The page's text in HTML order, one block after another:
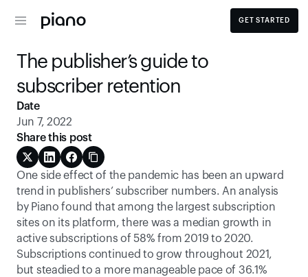
GET STARTED
The publisher’s guide to
subscriber retention
One side effect of the pandemic has been an upward
trend in publishers’ subscriber numbers. An analysis
by Piano found that among the largest subscription
sites on its platform, there was a median growth in
active subscriptions of 58% from 2019 to 2020.
Subscriptions continued to grow throughout 2021,
but steadied to a more manageable pace of 36.1%
Date
Jun 7, 2022
Share this post